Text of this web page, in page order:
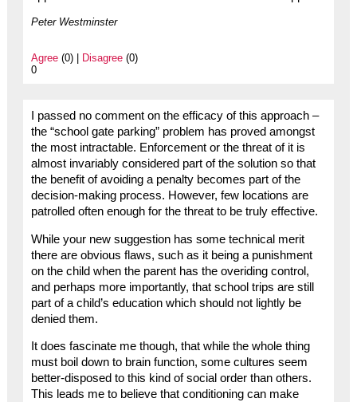
Peter Westminster
Agree(0) | Disagree(0)
0
I passed no comment on the efficacy of this approach –
the “school gate parking” problem has proved amongst
the most intractable. Enforcement or the threat of it is
almost invariably considered part of the solution so that
the benefit of avoiding a penalty becomes part of the
decision-making process. However, few locations are
patrolled often enough for the threat to be truly effective.
While your new suggestion has some technical merit
there are obvious flaws, such as it being a punishment
on the child when the parent has the overiding control,
and perhaps more importantly, that school trips are still
part of a child’s education which should not lightly be
denied them.
It does fascinate me though, that while the whole thing
must boil down to brain function, some cultures seem
better-disposed to this kind of social order than others.
This leads me to believe that conditioning can make